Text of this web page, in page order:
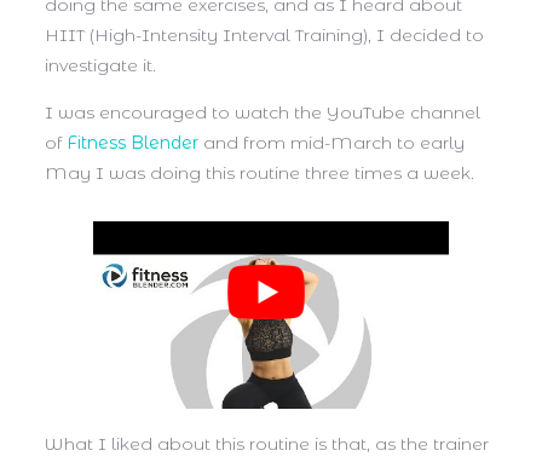
doing the same exercises, and as I heard about
HIIT (High-Intensity Interval Training), I decided to
investigate it.
I was encouraged to watch the YouTube channel
of Fitness Blender and from mid-March to early
May I was doing this routine three times a week.
What I liked about this routine is that, as the trainer